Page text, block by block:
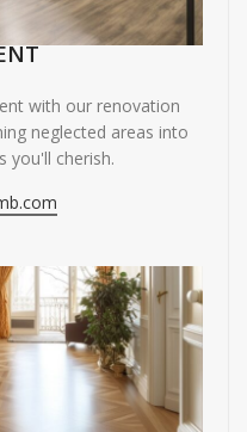
with our renovation
neglected areas into
you'll cherish.